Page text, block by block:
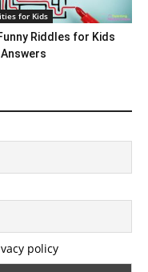
for Kids
Riddles for Kids
policy